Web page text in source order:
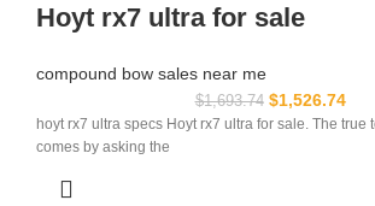
Hoyt rx7 ultra for sale
compound bow sales near me​
$1,693.74 $1,526.74
hoyt rx7 ultra specs Hoyt rx7 ultra for sale. The true
comes by asking the